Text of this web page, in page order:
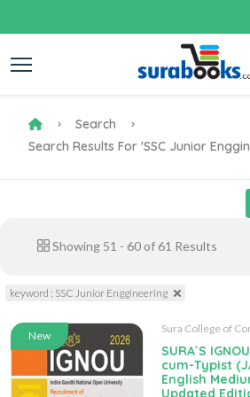
Search
Search Results For 'SSC Junior
Showing 51 - 60 of61 Results
keyword : SSC Junior Enggineering
New
Sura College of
SURA`S
cum-Typist
English